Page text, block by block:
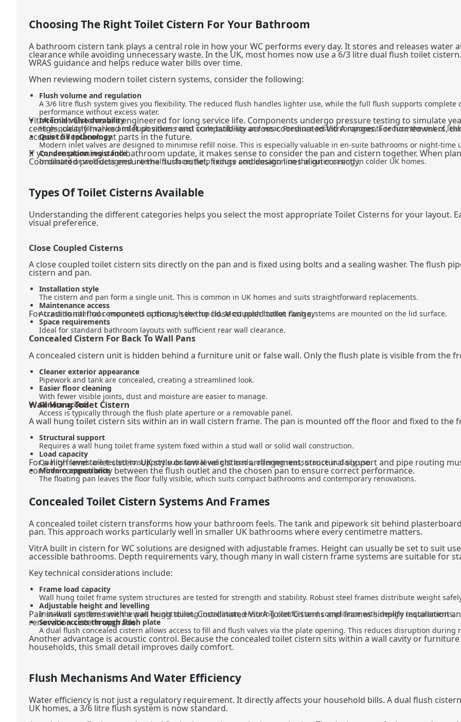
Choosing The Right Toilet Cistern For Your Bathroom
A bathroom cistern tank plays a central role in how your WC performs every day. It stores and releases water
clearance while avoiding unnecessary waste. In the UK, most homes now use a 6/3 litre dual flush toilet
WRAS guidance and helps reduce water bills over time.
When reviewing modern toilet cistern systems, consider the following:
Flush volume and regulation
A 3/6 litre flush system gives you flexibility. The reduced flush handles lighter use, while the full flush supports
performance without excess water.
Internal valve durability
High-quality fill valves and flush valves resist scale build-up and wear. Pressure-tested components reduce the risk of
Quiet fill technology
Modern inlet valves are designed to minimise refill noise. This is especially valuable in en-suite bathrooms or night-time
Condensation resistance
Insulated or well-designed internal surfaces help reduce condensation on the outer casing in colder UK homes.
VitrA Toilet Cisterns are engineered for long service life. Components undergo pressure testing to simulate
centres, clearly marked inlet positions and compatibility across coordinated VitrA ranges. For homeowners,
access to replacement parts in the future.
If you are planning a full bathroom update, it makes sense to consider the pan and cistern together. When
Coordinated products ensure the flush outlet, fixings and design lines align correctly.
Types Of Toilet Cisterns Available
Understanding the different categories helps you select the most appropriate Toilet Cisterns for your layout.
visual preference.
Close Coupled Cisterns
A close coupled toilet cistern sits directly on the pan and is fixed using bolts and a sealing washer. The flush
cistern and pan.
Installation style
The cistern and pan form a single unit. This is common in UK homes and suits straightforward replacements.
Maintenance access
Access to internal components is through the top lid. Most push button flush systems are mounted on the lid surface.
Space requirements
Ideal for standard bathroom layouts with sufficient rear wall clearance.
For traditional floor-mounted options, see theclose coupled toilet range.
Concealed Cistern For Back To Wall Pans
A concealed cistern unit is hidden behind a furniture unit or false wall. Only the flush plate is visible from the
Cleaner exterior appearance
Pipework and tank are concealed, creating a streamlined look.
Easier floor cleaning
With fewer visible joints, dust and moisture are easier to manage.
Service access
Access is typically through the flush plate aperture or a removable panel.
Wall Hung Toilet Cistern
A wall hung toilet cistern sits within an in wall cistern frame. The pan is mounted off the floor and fixed to the
Structural support
Requires a wall hung toilet frame system fixed within a stud wall or solid wall construction.
Load capacity
Quality frames are tested to support substantial weight loads, offering reassurance in daily use.
Modern appearance
The floating pan leaves the floor fully visible, which suits compact bathrooms and contemporary renovations.
For a high level toilet cistern UK style or low level cistern arrangement, structural support and pipe routing
confirm compatibility between the flush outlet and the chosen pan to ensure correct performance.
Concealed Toilet Cistern Systems And Frames
A concealed toilet cistern transforms how your bathroom feels. The tank and pipework sit behind
pan. This approach works particularly well in smaller UK bathrooms where every centimetre matters.
VitrA built in cistern for WC solutions are designed with adjustable frames. Height can usually be set to suit
accessible bathrooms. Depth requirements vary, though many in wall cistern frame systems are suitable for
Key technical considerations include:
Frame load capacity
Wall hung toilet frame system structures are tested for strength and stability. Robust steel frames distribute weight
Adjustable height and levelling
Installers can fine-tune the pan height during installation, ensuring comfort and compliance with design requirements.
Service access through flush plate
A dual flush concealed cistern allows access to fill and flush valves via the plate opening. This reduces disruption during
Pair in-wall systems with awall hung toilet. Coordinated VitrA Toilet Cisterns and frames simplify installation
renovation cistern upgrade.
Another advantage is acoustic control. Because the concealed toilet cistern sits within a wall cavity or
households, this small detail improves daily comfort.
Flush Mechanisms And Water Efficiency
Water efficiency is not just a regulatory requirement. It directly affects your household bills. A dual flush
UK homes, a 3/6 litre flush system is now standard.